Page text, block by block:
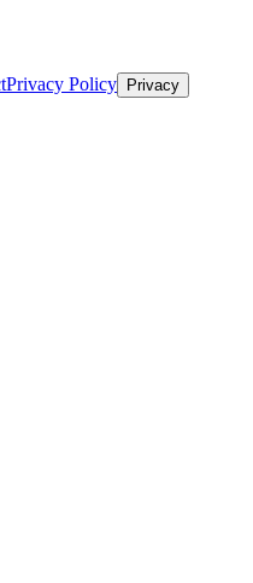
Privacy Policy Privacy